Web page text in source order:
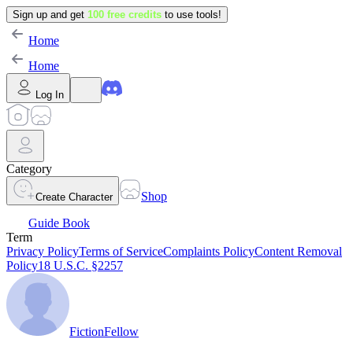
Sign up and get 100 free credits to use tools!
Home
Home
Log In
Category
Create Character
Shop
Guide Book
Term
Privacy PolicyTerms of ServiceComplaints PolicyContent Removal
Policy18 U.S.C. §2257
FictionFellow